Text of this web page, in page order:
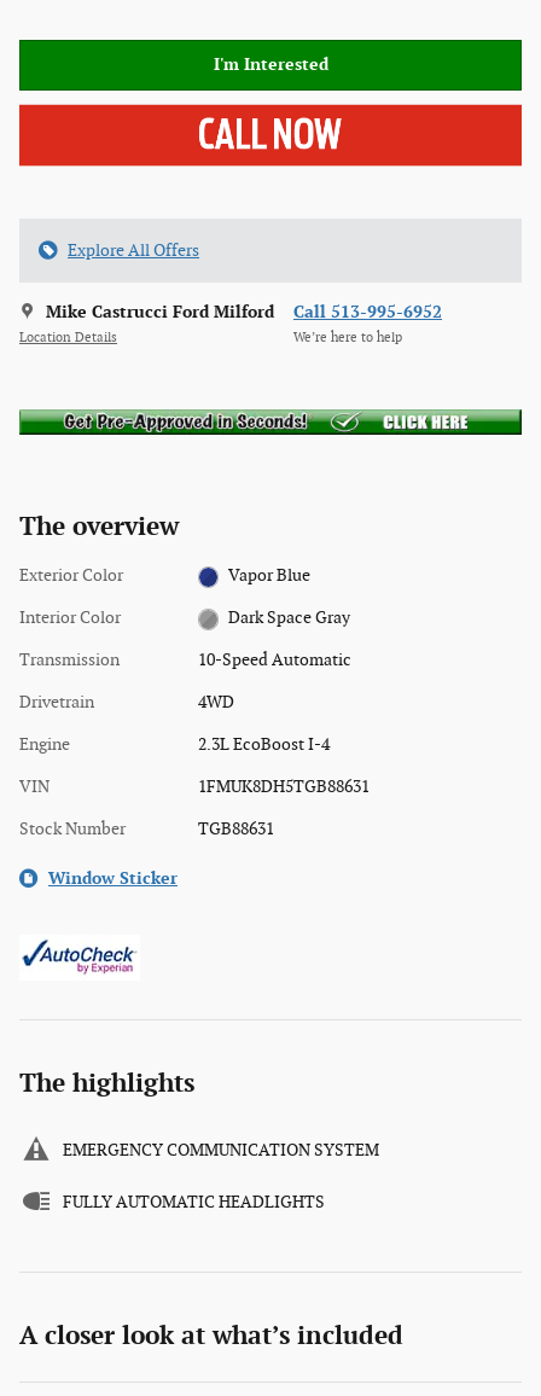
I'm Interested
Explore All Offers
Mike Castrucci Ford Milford
Location Details
Call 513-995-6952
We’re here to help
The overview
Exterior Color Vapor Blue
Interior Color Dark Space Gray
Transmission 10-Speed Automatic
Drivetrain 4WD
Engine 2.3L EcoBoost I-4
VIN 1FMUK8DH5TGB88631
Stock Number TGB88631
Window Sticker
The highlights
EMERGENCY COMMUNICATION SYSTEM
FULLY AUTOMATIC HEADLIGHTS
A closer look at what’s included